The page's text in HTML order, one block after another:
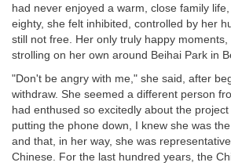
had never enjoyed a warm, close family
eighty, she felt inhibited, controlled by her
still not free. Her only truly happy
strolling on her own around Beihai Park in
"Don't be angry with me," she said, after
withdraw. She seemed a different person
had enthused so excitedly about the
putting the phone down, I knew she was
and that, in her way, she was
Chinese. For the last hundred years, the